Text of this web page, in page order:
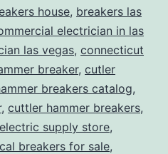
house, breakers las
electrician in las
las vegas, connecticut
breaker, cutler
breakers catalog,
, cuttler hammer breakers,
electric supply store,
breakers for sale,